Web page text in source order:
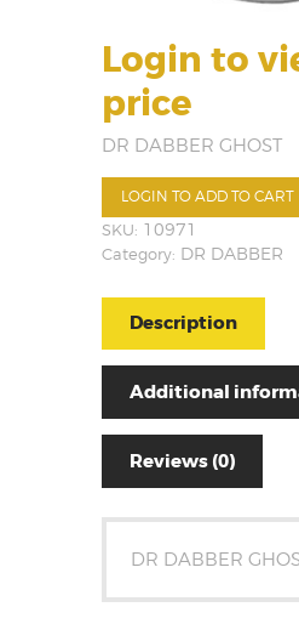
Login to
price
DR DABBER GHOST
LOGIN TO ADD TO CART
SKU: 10971
Category: DR DABBER
Description
Additional
Reviews (0)
DR DABBER